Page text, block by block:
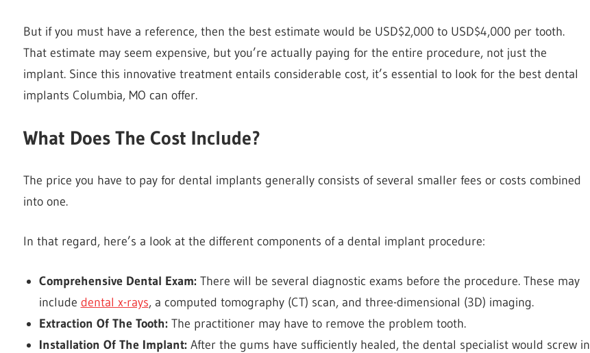
But if you must have a reference, then the best estimate would be USD$2,000 to USD$4,000 per tooth.
That estimate may seem expensive, but you’re actually paying for the entire procedure, not just the
implant. Since this innovative treatment entails considerable cost, it’s essential to look for the best dental
implants Columbia, MO can offer.
What Does The Cost Include?
The price you have to pay for dental implants generally consists of several smaller fees or costs combined
into one.
In that regard, here’s a look at the different components of a dental implant procedure:
Comprehensive Dental Exam: There will be several diagnostic exams before the procedure. These may
include dental x-rays, a computed tomography (CT) scan, and three-dimensional (3D) imaging.
Extraction Of The Tooth: The practitioner may have to remove the problem tooth.
Installation Of The Implant: After the gums have sufficiently healed, the dental specialist would screw in